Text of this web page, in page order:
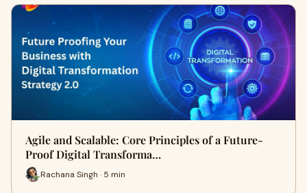
Agile and Scalable: Core Principles of a Future-
Proof Digital Transforma…
Rachana Singh · 5 min